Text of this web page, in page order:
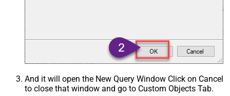
And it will open the New Query Window Click on Cancel
to close that window and go to Custom Objects Tab.